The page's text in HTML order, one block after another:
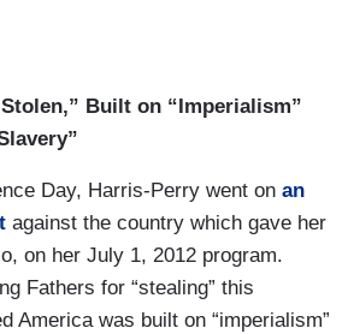
Built on “Imperialism”
Day, Harris-Perry went on an
against the country which gave her
on her July 1, 2012 program.
Fathers for “stealing” this
America was built on “imperialism”